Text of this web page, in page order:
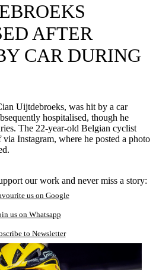
AFTER
CAR DURING
Uijtdebroeks, was hit by a car
hospitalised, though he
The 22-year-old Belgian cyclist
Instagram, where he posted a photo
our work and never miss a story:
us on Google
us on Whatsapp
to Newsletter